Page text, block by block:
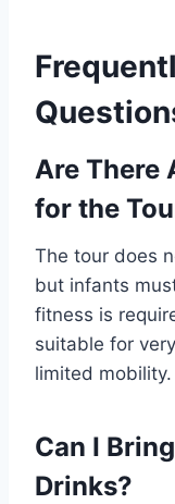
Are There
for the
The tour does
but infants
fitness is
suitable for
limited mobility.
Can I
Drinks?